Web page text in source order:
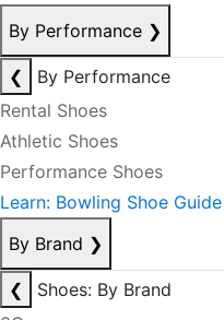
By Performance ❯
❮
By Performance
Rental Shoes
Athletic Shoes
Performance Shoes
Learn: Bowling Shoe Guide
By Brand ❯
❮
Shoes: By Brand